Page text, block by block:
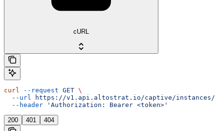
cURL
curl --request GET \
  --url
https://v1.api.altostrat.io/captive/instances/
  --header
'Authorization: Bearer <token>'
200 401 404